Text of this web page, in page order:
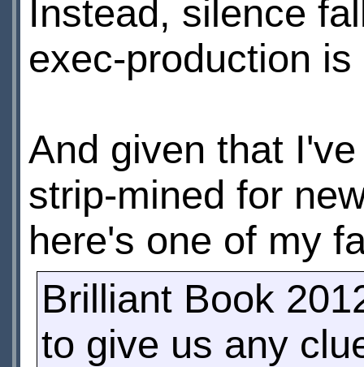
Instead, silence
exec-production is
And given that
strip-mined for
here's one of my
Brilliant Book
to give us any